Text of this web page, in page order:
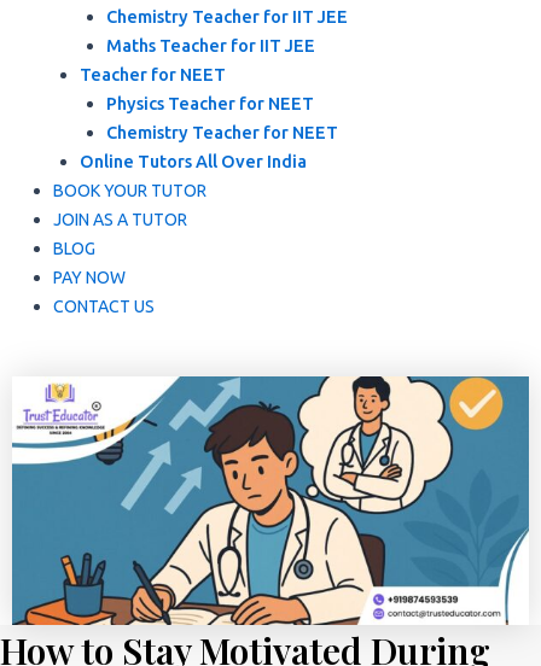
Chemistry Teacher for IIT JEE
Maths Teacher for IIT JEE
Teacher for NEET
Physics Teacher for NEET
Chemistry Teacher for NEET
Online Tutors All Over India
BOOK YOUR TUTOR
JOIN AS A TUTOR
BLOG
PAY NOW
CONTACT US
How to Stay Motivated During